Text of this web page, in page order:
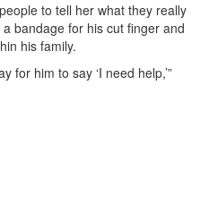
to tell her what they really
bandage for his cut finger and
his family.
for him to say ‘I need help,’”